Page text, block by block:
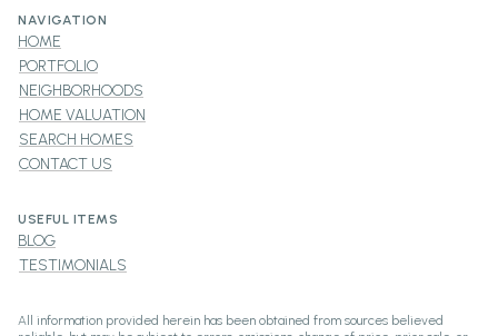
NAVIGATION
HOME
PORTFOLIO
NEIGHBORHOODS
HOME VALUATION
SEARCH HOMES
CONTACT US
USEFUL ITEMS
BLOG
TESTIMONIALS
All information provided herein has been obtained from sources believed